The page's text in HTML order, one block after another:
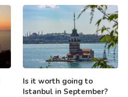
Is it worth going to
Istanbul in September?